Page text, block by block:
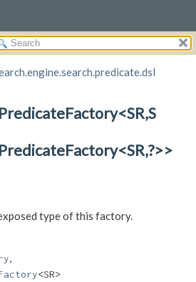
DETAIL:
METHOD
S
?>>
type of this factory.
<SR>